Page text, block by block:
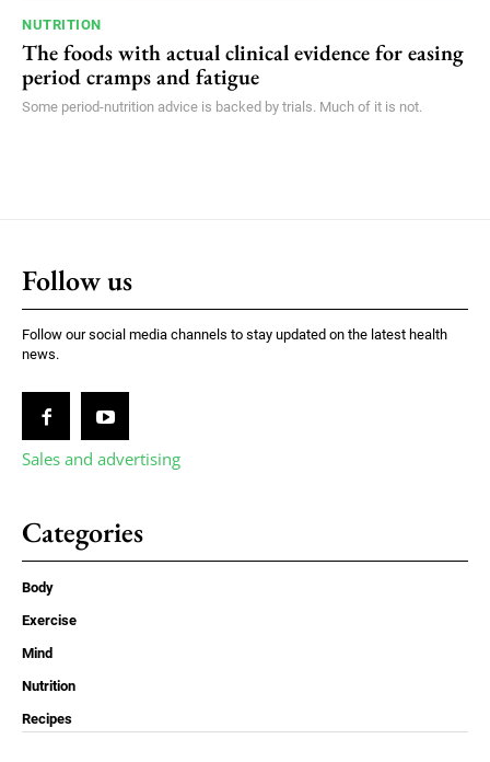
NUTRITION
The foods with actual clinical evidence for easing
period cramps and fatigue
Some period-nutrition advice is backed by trials. Much of it is not.
Follow us
Follow our social media channels to stay updated on the latest health
news.
Sales and advertising
Categories
Body
Exercise
Mind
Nutrition
Recipes